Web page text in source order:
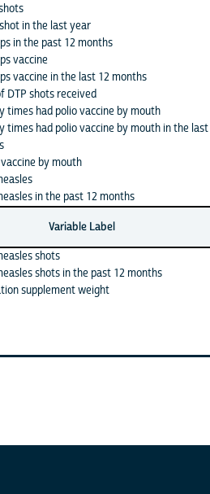
in the last year
in the past 12 months
vaccine
vaccine in the last 12 months
DTP shots received
times had polio vaccine by mouth
times had polio vaccine by mouth in the last
by mouth
in the past 12 months
Variable Label
shots
shots in the past 12 months
supplement weight